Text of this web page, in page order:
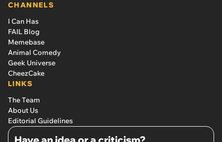
CHANNELS
I Can Has
FAIL Blog
Memebase
Animal Comedy
Geek Universe
CheezCake
LINKS
The Team
About Us
Editorial Guidelines